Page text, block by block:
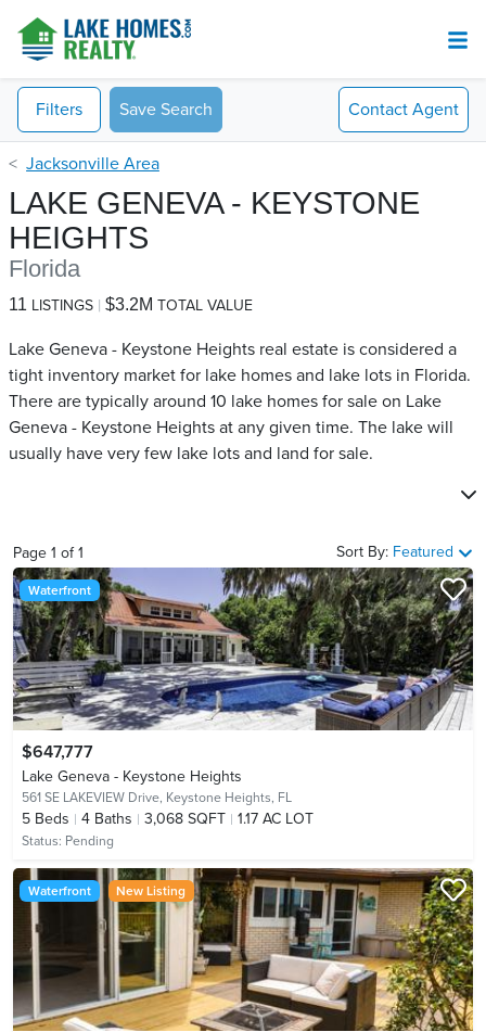
Filters Save Search Contact Agent
Jacksonville Area
LAKE GENEVA - KEYSTONE
HEIGHTS
Florida
11 LISTINGS $3.2M TOTAL VALUE
Lake Geneva - Keystone Heights real estate is considered a
tight inventory market for lake homes and lake lots in Florida.
There are typically around 10 lake homes for sale on Lake
Geneva - Keystone Heights​ at any given time. The lake will
usually have very few lake lots and land for sale.
Page 1 of1 Sort By: Featured
Waterfront
$647,777
Lake Geneva - Keystone Heights
561 SE LAKEVIEW Drive, Keystone Heights, FL
5 Beds 4 Baths 3,068 SQFT 1.17 AC LOT
Status: Pending
Waterfront New Listing